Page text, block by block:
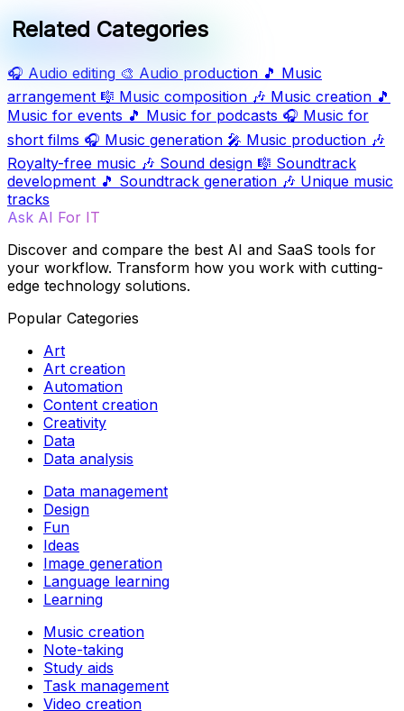
Related Categories
🎧 Audio editing 🎨 Audio production 🎵 Music
arrangement 🎼 Music composition 🎶 Music creation 🎵
Music for events 🎵 Music for podcasts 🎧 Music for
short films 🎧 Music generation 🎤 Music production 🎶
Royalty-free music 🎶 Sound design 🎼 Soundtrack
development 🎵 Soundtrack generation 🎶 Unique music
tracks
Ask AI For IT
Discover and compare the best AI and SaaS tools for
your workflow. Transform how you work with cutting-
edge technology solutions.
Popular Categories
Art
Art creation
Automation
Content creation
Creativity
Data
Data analysis
Data management
Design
Fun
Ideas
Image generation
Language learning
Learning
Music creation
Note-taking
Study aids
Task management
Video creation